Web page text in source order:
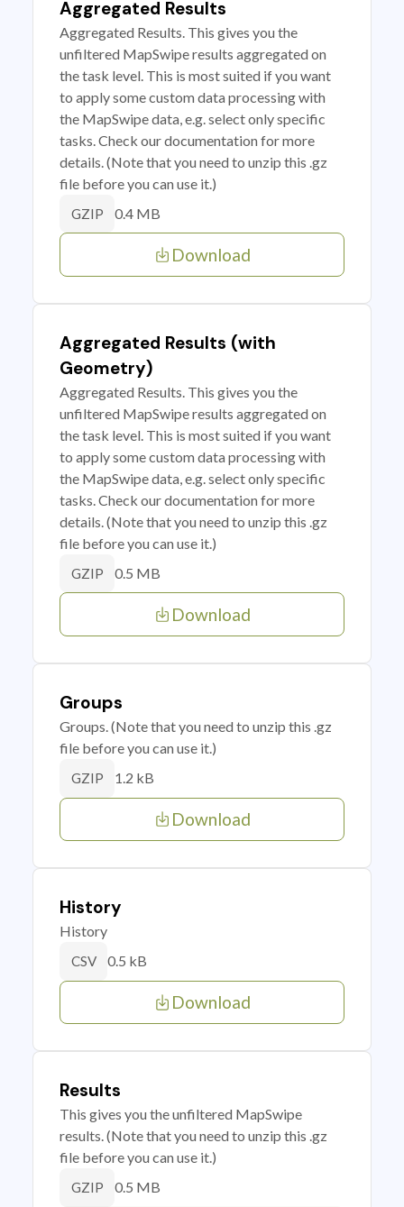
Aggregated Results
Aggregated Results. This gives you the
unfiltered MapSwipe results aggregated on
the task level. This is most suited if you want
to apply some custom data processing with
the MapSwipe data, e.g. select only specific
tasks. Check our documentation for more
details. (Note that you need to unzip this .gz
file before you can use it.)
GZIP 0.4 MB
Download
Aggregated Results (with
Geometry)
Aggregated Results. This gives you the
unfiltered MapSwipe results aggregated on
the task level. This is most suited if you want
to apply some custom data processing with
the MapSwipe data, e.g. select only specific
tasks. Check our documentation for more
details. (Note that you need to unzip this .gz
file before you can use it.)
GZIP 0.5 MB
Download
Groups
Groups. (Note that you need to unzip this .gz
file before you can use it.)
GZIP 1.2 kB
Download
History
History
CSV 0.5 kB
Download
Results
This gives you the unfiltered MapSwipe
results. (Note that you need to unzip this .gz
file before you can use it.)
GZIP 0.5 MB